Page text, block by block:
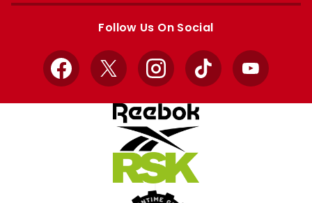
Follow Us On Social
Facebook
X InstagramTikTok YouTube